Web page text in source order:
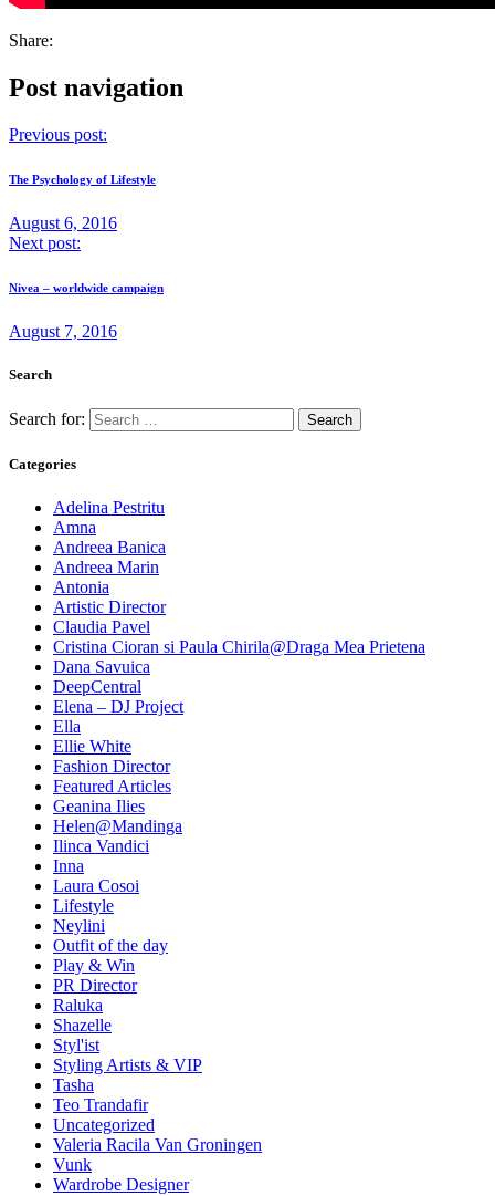
Share:
Post navigation
Previous post:
The Psychology of Lifestyle
August 6, 2016
Next post:
Nivea – worldwide campaign
August 7, 2016
Search
Search for:
Categories
Adelina Pestritu
Amna
Andreea Banica
Andreea Marin
Antonia
Artistic Director
Claudia Pavel
Cristina Cioran si Paula Chirila@Draga Mea Prietena
Dana Savuica
DeepCentral
Elena – DJ Project
Ella
Ellie White
Fashion Director
Featured Articles
Geanina Ilies
Helen@Mandinga
Ilinca Vandici
Inna
Laura Cosoi
Lifestyle
Neylini
Outfit of the day
Play & Win
PR Director
Raluka
Shazelle
Styl'ist
Styling Artists & VIP
Tasha
Teo Trandafir
Uncategorized
Valeria Racila Van Groningen
Vunk
Wardrobe Designer